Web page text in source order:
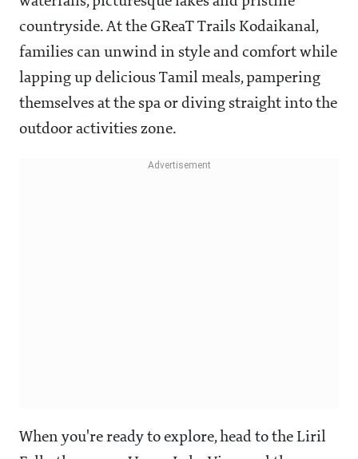
countryside. At the GReaT Trails Kodaikanal,
families can unwind in style and comfort while
lapping up delicious Tamil meals, pampering
themselves at the spa or diving straight into the
outdoor activities zone.
When you're ready to explore, head to the Liril